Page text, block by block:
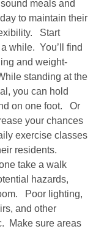
meals and
to maintain their
Start
while. You’ll find
and weight-
standing at the
you can hold
on one foot. Or
your chances
exercise classes
residents.
take a walk
hazards,
Poor lighting,
and other
Make sure areas